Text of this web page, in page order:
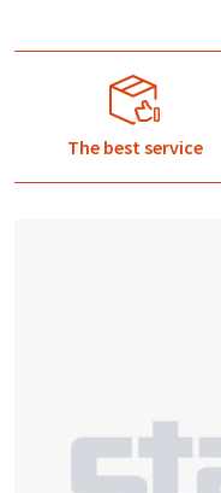
The best service